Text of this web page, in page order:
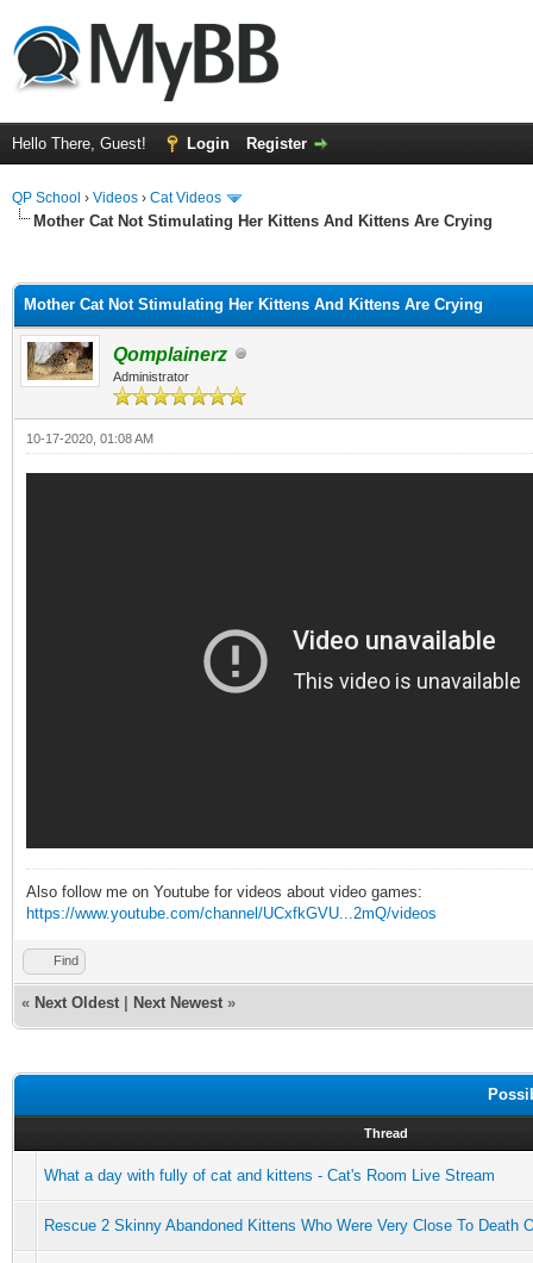
Hello There, Guest! Login Register
QP School › Videos › Cat Videos
Mother Cat Not Stimulating Her Kittens And Kittens Are Crying
Mother Cat Not Stimulating Her Kittens And Kittens Are Crying
Qomplainerz
Administrator
10-17-2020, 01:08 AM
Also follow me on Youtube for videos about video games:
https://www.youtube.com/channel/UCxfkGVU...2mQ/videos
Find
« Next Oldest Next Newest »
Thread
What a day with fully of cat and kittens - Cat's Room Live Stream
Rescue 2 Skinny Abandoned Kittens Who Were Very Close To Death